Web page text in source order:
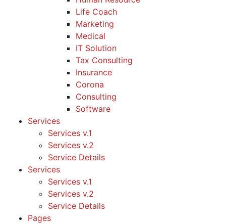
Life Coach
Marketing
Medical
IT Solution
Tax Consulting
Insurance
Corona
Consulting
Software
Services
Services v.1
Services v.2
Service Details
Services
Services v.1
Services v.2
Service Details
Pages